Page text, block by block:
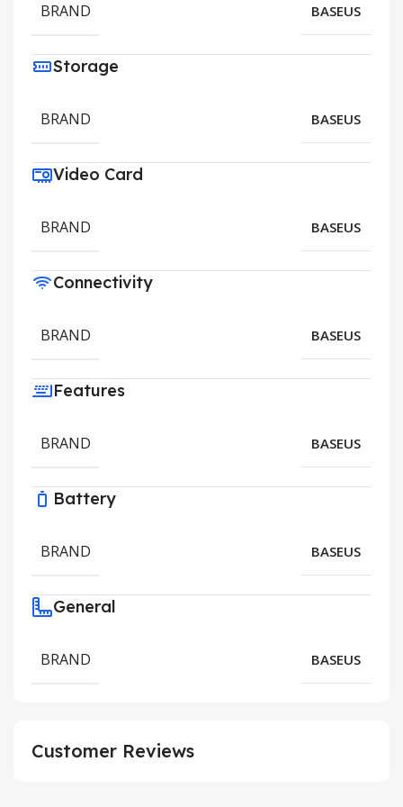
BRAND BASEUS
Storage
BRAND BASEUS
Video Card
BRAND BASEUS
Connectivity
BRAND BASEUS
Features
BRAND BASEUS
Battery
BRAND BASEUS
General
BRAND BASEUS
Customer Reviews